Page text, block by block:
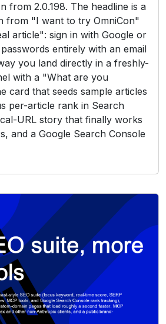
from 2.0.198. The headline is a
from "I want to try OmniCon"
article": sign in with Google or
entirely with an email
you land directly in a freshly-
with a "What are you
card that seeds sample articles
per-article rank in Search
URL story that finally works
and a Google Search Console